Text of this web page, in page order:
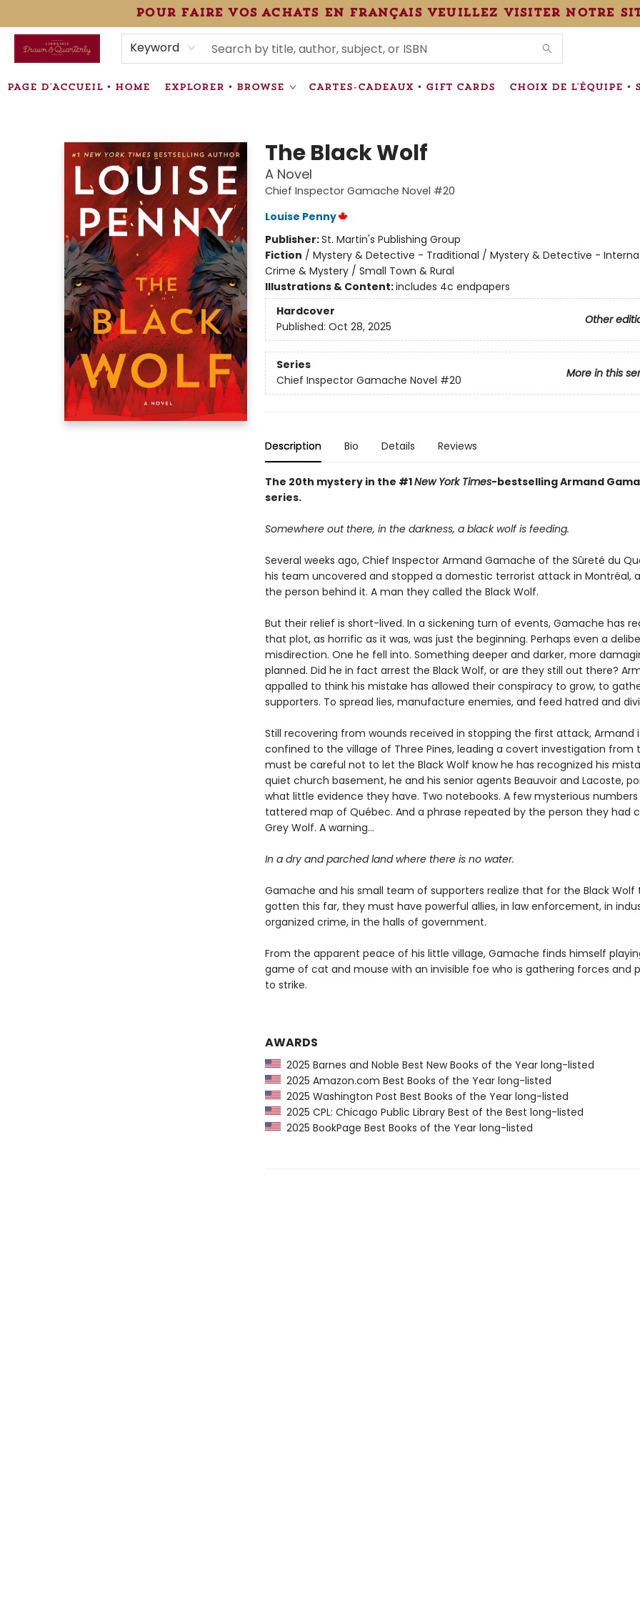
pour faire vos achats en français veuillez visiter notre
Keyword
PAGE D'ACCUEIL • HOME EXPLORER • BROWSE CARTES-CADEAUX • GIFT CARDS CHOIX DE L'ÉQUIPE •
ÉVÉNEMENTS • EVENTS
VENTES SPÉCIALISÉES • SPECIALTY SALES
INFORMATIONS SUPPLÉMENTAIRES TERMS & CONDITIONS
The Black Wolf
A Novel
Chief Inspector Gamache Novel #20
Louise Penny
Publisher:St. Martin's Publishing Group
Fiction / Mystery & Detective - Traditional / Mystery & Detective -
Crime & Mystery / Small Town & Rural
Illustrations & Content:includes 4c endpapers
Hardcover
Other
Published: Oct 28, 2025
Series
More in this
Chief Inspector Gamache Novel #20
Description Bio Details Reviews
The 20th mystery in the #1New York Times-bestselling Armand
series.
Somewhere out there, in the darkness, a black wolf is feeding.
Several weeks ago, Chief Inspector Armand Gamache of the Sûreté du
his team uncovered and stopped a domestic terrorist attack in Montréal,
the person behind it. A man they called the Black Wolf.
But their relief is short-lived. In a sickening turn of events, Gamache has
that plot, as horrific as it was, was just the beginning. Perhaps even a
misdirection. One he fell into. Something deeper and darker, more
planned. Did he in fact arrest the Black Wolf, or are they still out there?
appalled to think his mistake has allowed their conspiracy to grow, to
supporters. To spread lies, manufacture enemies, and feed hatred and
Still recovering from wounds received in stopping the first attack, Armand
confined to the village of Three Pines, leading a covert investigation from
must be careful not to let the Black Wolf know he has recognized his
quiet church basement, he and his senior agents Beauvoir and Lacoste,
what little evidence they have. Two notebooks. A few mysterious numbers
tattered map of Québec. And a phrase repeated by the person they had
Grey Wolf. A warning…
In a dry and parched land where there is no water.
Gamache and his small team of supporters realize that for the Black Wolf
gotten this far, they must have powerful allies, in law enforcement, in
organized crime, in the halls of government.
From the apparent peace of his little village, Gamache finds himself
game of cat and mouse with an invisible foe who is gathering forces and
to strike.
AWARDS
2025 Barnes and Noble Best New Books of the Year long-listed
2025 Amazon.com Best Books of the Year long-listed
2025 Washington Post Best Books of the Year long-listed
2025 CPL: Chicago Public Library Best of the Best long-listed
2025 BookPage Best Books of the Year long-listed